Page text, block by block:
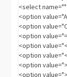
<select
<option
<option
<option
<option
<option
<option
<option